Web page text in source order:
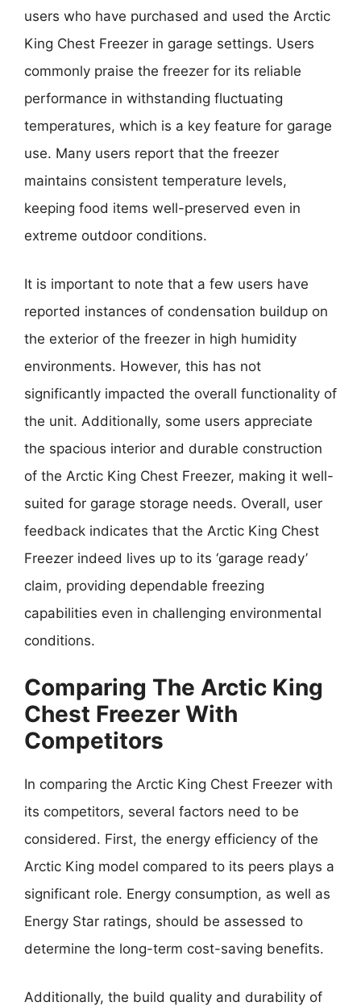
users who have purchased and used the Arctic
King Chest Freezer in garage settings. Users
commonly praise the freezer for its reliable
performance in withstanding fluctuating
temperatures, which is a key feature for garage
use. Many users report that the freezer
maintains consistent temperature levels,
keeping food items well-preserved even in
extreme outdoor conditions.
It is important to note that a few users have
reported instances of condensation buildup on
the exterior of the freezer in high humidity
environments. However, this has not
significantly impacted the overall functionality of
the unit. Additionally, some users appreciate
the spacious interior and durable construction
of the Arctic King Chest Freezer, making it well-
suited for garage storage needs. Overall, user
feedback indicates that the Arctic King Chest
Freezer indeed lives up to its ‘garage ready’
claim, providing dependable freezing
capabilities even in challenging environmental
conditions.
Comparing The Arctic King
Chest Freezer With
Competitors
In comparing the Arctic King Chest Freezer with
its competitors, several factors need to be
considered. First, the energy efficiency of the
Arctic King model compared to its peers plays a
significant role. Energy consumption, as well as
Energy Star ratings, should be assessed to
determine the long-term cost-saving benefits.
Additionally, the build quality and durability of